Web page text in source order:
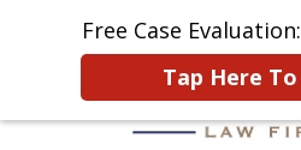
Free Case Evaluation:
Tap Here